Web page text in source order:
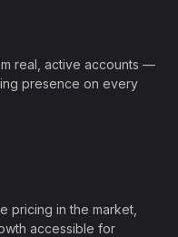
real, active accounts —
presence on every
pricing in the market,
accessible for